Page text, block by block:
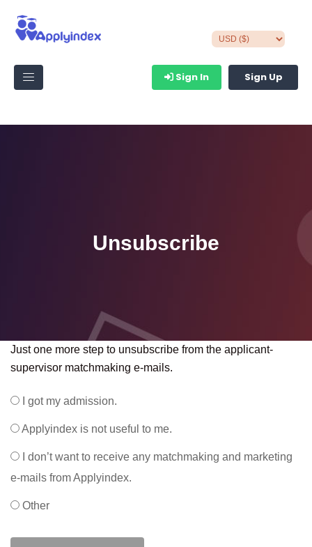
Sign In Sign Up
Unsubscribe
Just one more step to unsubscribe from the applicant-
supervisor matchmaking e-mails.
I got my admission.
Applyindex is not useful to me.
I don’t want to receive any matchmaking and marketing
e-mails from Applyindex.
Other